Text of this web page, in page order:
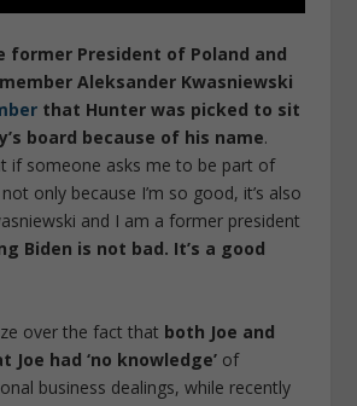
former President of Poland and
Aleksander Kwasniewski
that Hunter was picked to sit
board because of his name.
if someone asks me to be part of
only because I’m so good, it’s also
and I am a former president
Biden is not bad. It’s a good
over the fact that both Joe and
Joe had ‘no knowledge’ of
business dealings, while recently